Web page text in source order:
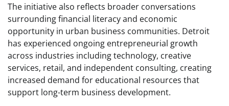
The initiative also reflects broader conversations
surrounding financial literacy and economic
opportunity in urban business communities. Detroit
has experienced ongoing entrepreneurial growth
across industries including technology, creative
services, retail, and independent consulting, creating
increased demand for educational resources that
support long-term business development.